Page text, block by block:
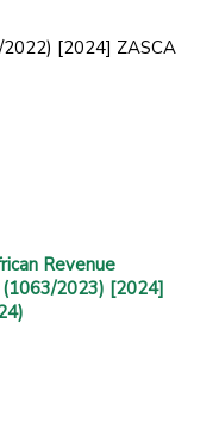
[2024] ZASCA
Revenue
2023) [2024]